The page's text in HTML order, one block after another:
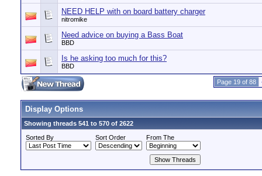
NEED HELP with on board battery charger
nitromike
Need advice on buying a Bass Boat
BBD
Is he asking too much for this?
BBD
Page 19 of 88
Display Options
Showing threads 541 to 570 of 2622
Sorted By
Sort Order From The